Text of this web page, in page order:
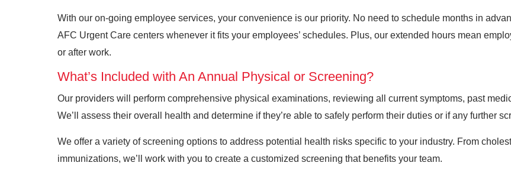
With our on-going employee services, your convenience is our priority. No need to schedule months in
AFC Urgent Care centers whenever it fits your employees’ schedules. Plus, our extended hours mean
or after work.
What’s Included with An Annual Physical or Screening?
Our providers will perform comprehensive physical examinations, reviewing all current symptoms, past
We’ll assess their overall health and determine if they’re able to safely perform their duties or if any further
We offer a variety of screening options to address potential health risks specific to your industry. From
immunizations, we’ll work with you to create a customized screening that benefits your team.